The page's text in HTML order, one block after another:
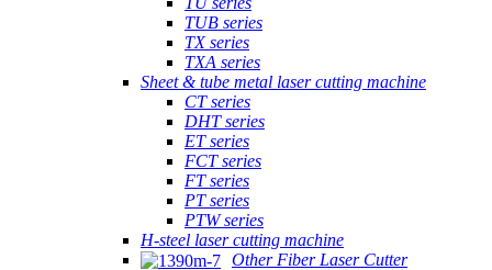
TUB series
TX series
TXA series
Sheet & tube metal laser cutting machine
CT series
DHT series
ET series
FCT series
FT series
PT series
PTW series
H-steel laser cutting machine
Other Fiber Laser Cutter